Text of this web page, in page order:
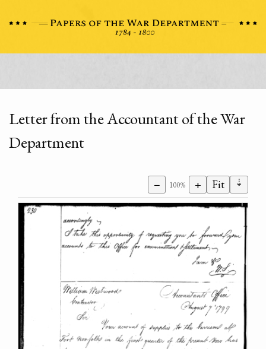
Letter from the Accountant of the War
Department
− 100% + Fit ⇣